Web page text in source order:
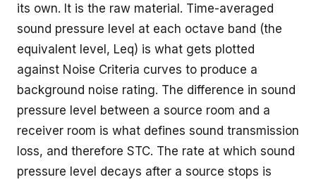
its own. It is the raw material. Time-averaged
sound pressure level at each octave band (the
equivalent level, Leq) is what gets plotted
against Noise Criteria curves to produce a
background noise rating. The difference in sound
pressure level between a source room and a
receiver room is what defines sound transmission
loss, and therefore STC. The rate at which sound
pressure level decays after a source stops is